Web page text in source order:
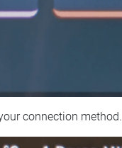
connection method.